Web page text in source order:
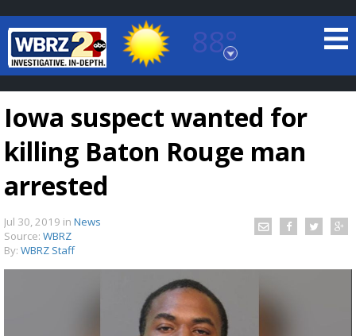
88°
Baton Rouge, Louisiana
7 DAY FORECAST
Iowa suspect wanted for
killing Baton Rouge man
arrested
Jul 30, 2019 in News
Source: WBRZ
By: WBRZ Staff